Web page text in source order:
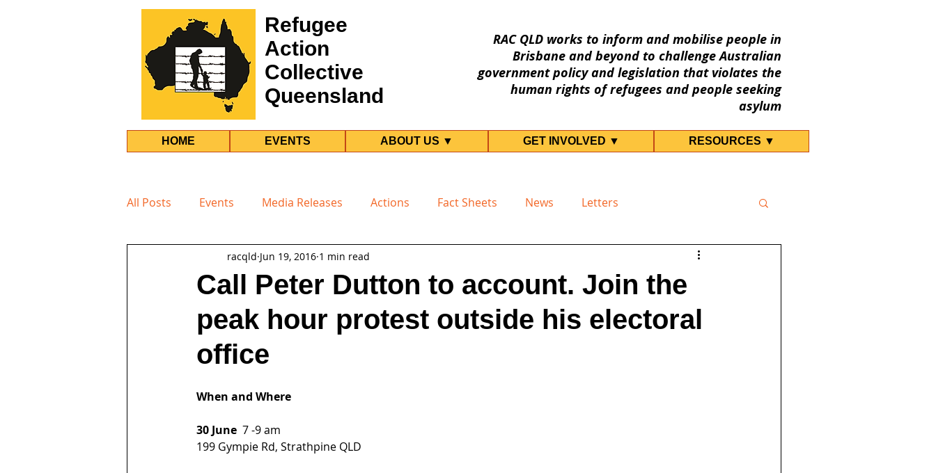
Refugee
Action
Collective
Queensland
RAC QLD works to inform and mobilise people in
Brisbane and beyond to challenge Australian
government policy and legislation that violates the
human rights of refugees and people seeking
asylum
HOME EVENTS ABOUT US ▼ GET INVOLVED ▼ RESOURCES ▼
All Posts Events Media Releases Actions Fact Sheets News Letters
Call Peter Dutton to account. Join the
peak hour protest outside his electoral
office
racqld Jun 19, 2016 1 min read
When and Where
30 June 7 -9 am
199 Gympie Rd, Strathpine QLD